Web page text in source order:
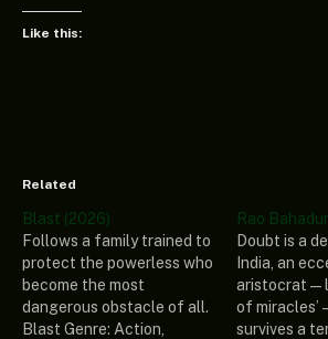
Like this:
Related
Blast (2026)
Follows a family trained to
protect the powerless who
become the most
dangerous obstacle of all.
Blast Genre: Action,
Rao
Doubt is a
India, an
of
survives a